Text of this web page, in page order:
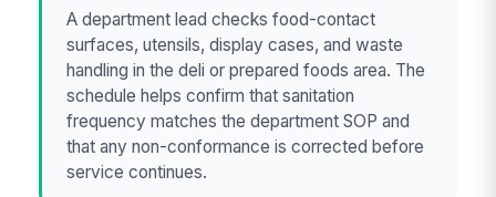
A department lead checks food-contact
surfaces, utensils, display cases, and waste
handling in the deli or prepared foods area. The
schedule helps confirm that sanitation
frequency matches the department SOP and
that any non-conformance is corrected before
service continues.